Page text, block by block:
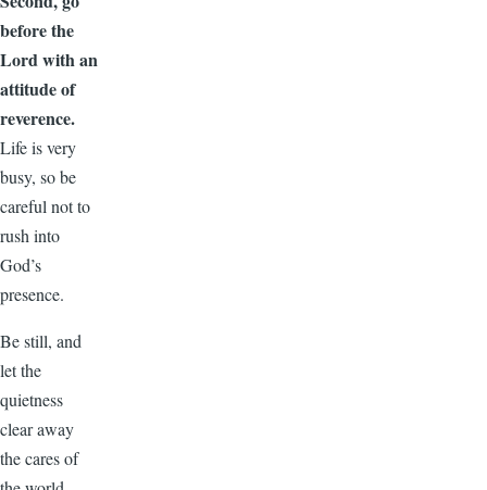
before the
Lord with an
attitude of
reverence.
Life is very
busy, so be
careful not to
rush into
God’s
presence.
Be still, and
let the
quietness
clear away
the cares of